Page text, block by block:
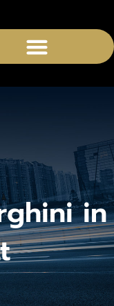
in